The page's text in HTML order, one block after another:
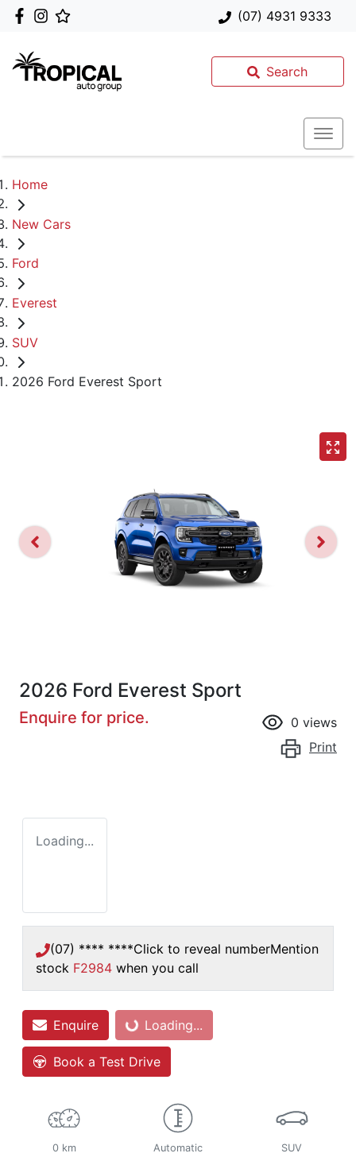
(07) 4931 9333
Search
Home
New Cars
Ford
Everest
SUV
2026 Ford Everest Sport
2026 Ford Everest Sport
Enquire for price. 0 views
Print
Loading...
(07) **** ****Click to reveal numberMention
stock F2984 when you call
Enquire Loading...Loading...
Book a Test Drive
0 km Automatic SUV